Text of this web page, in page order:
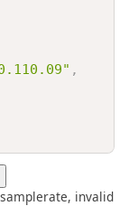
,
invalid